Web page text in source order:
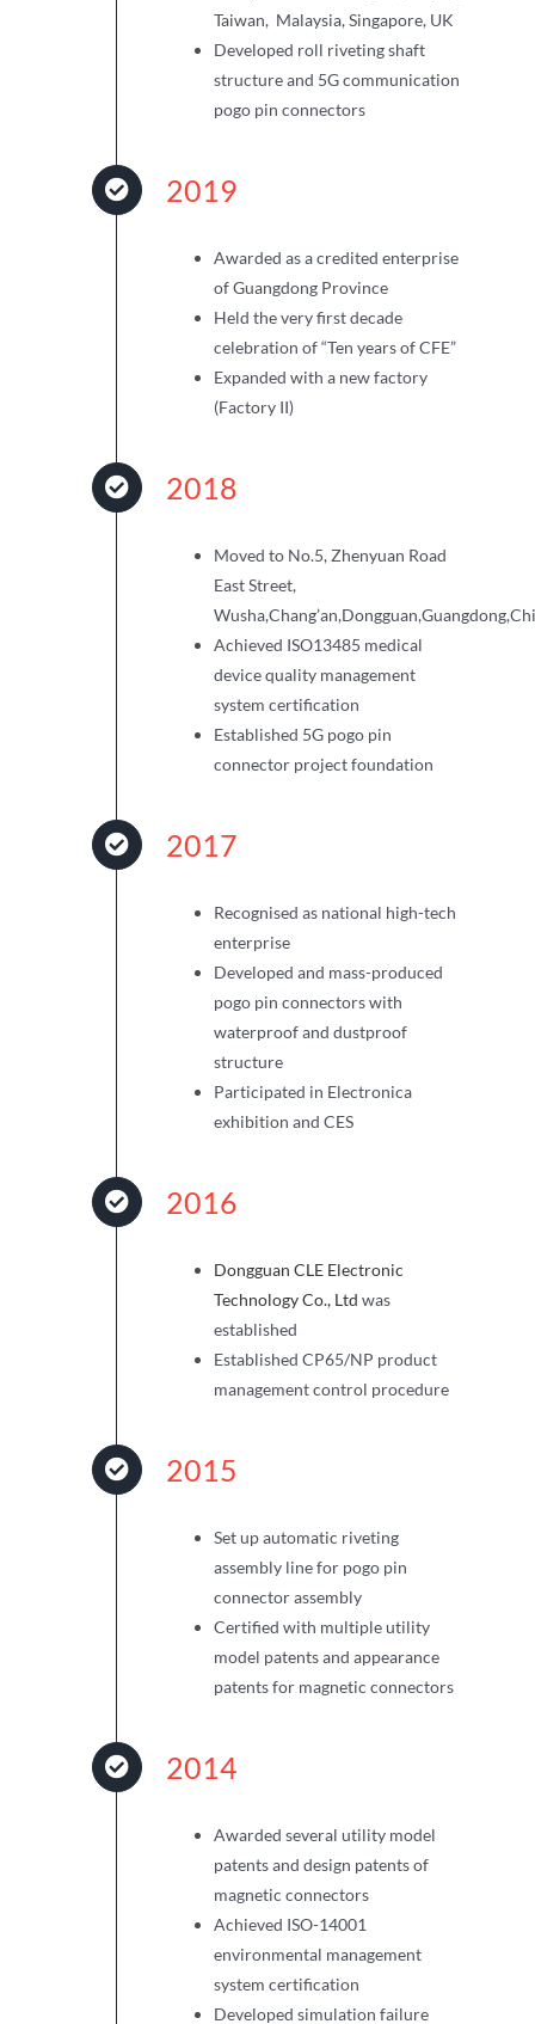
Taiwan, Malaysia, Singapore, UK
Developed roll riveting shaft
structure and 5G communication
pogo pin connectors
2019
Awarded as a credited enterprise
of Guangdong Province
Held the very first decade
celebration of “Ten years of CFE”
Expanded with a new factory
(Factory II)
2018
Moved to No.5, Zhenyuan Road
East Street,
Achieved ISO13485 medical
device quality management
system certification
Established 5G pogo pin
connector project foundation
2017
Recognised as national high-tech
enterprise
Developed and mass-produced
pogo pin connectors with
waterproof and dustproof
structure
Participated in Electronica
exhibition and CES
2016
Dongguan CLE Electronic
Technology Co., Ltd was
established
Established CP65/NP product
management control procedure
2015
Set up automatic riveting
assembly line for pogo pin
connector assembly
Certified with multiple utility
model patents and appearance
patents for magnetic connectors
2014
Awarded several utility model
patents and design patents of
magnetic connectors
Achieved ISO-14001
environmental management
system certification
Developed simulation failure